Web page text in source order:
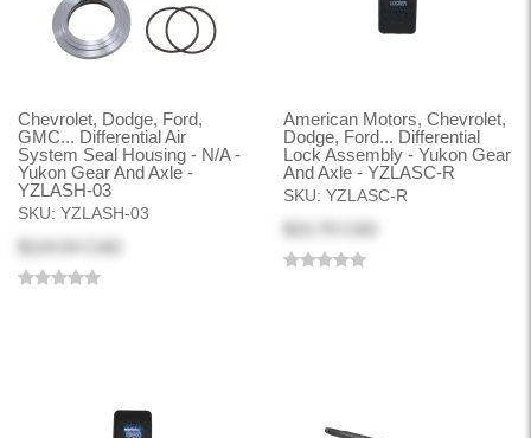
Chevrolet, Dodge, Ford,
GMC... Differential Air
System Seal Housing - N/A -
Yukon Gear And Axle -
YZLASH-03
SKU: YZLASH-03
American Motors, Chevrolet,
Dodge, Ford... Differential
Lock Assembly - Yukon Gear
And Axle - YZLASC-R
SKU: YZLASC-R